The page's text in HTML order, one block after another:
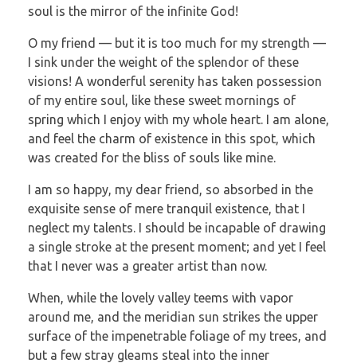
soul is the mirror of the infinite God!
O my friend — but it is too much for my strength —
I sink under the weight of the splendor of these
visions! A wonderful serenity has taken possession
of my entire soul, like these sweet mornings of
spring which I enjoy with my whole heart. I am alone,
and feel the charm of existence in this spot, which
was created for the bliss of souls like mine.
I am so happy, my dear friend, so absorbed in the
exquisite sense of mere tranquil existence, that I
neglect my talents. I should be incapable of drawing
a single stroke at the present moment; and yet I feel
that I never was a greater artist than now.
When, while the lovely valley teems with vapor
around me, and the meridian sun strikes the upper
surface of the impenetrable foliage of my trees, and
but a few stray gleams steal into the inner